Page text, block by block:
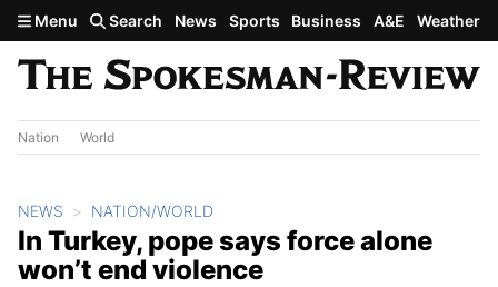
Skip to main content
Menu Search News Sports Business A&E Weather
Nation World
NEWS NATION/WORLD
In Turkey, pope says force alone
won’t end violence